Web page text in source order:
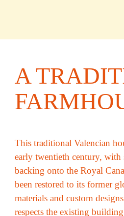
A
This traditional Valencian
early twentieth century, with
backing onto the Royal
been restored to its former
materials and custom
respects the existing